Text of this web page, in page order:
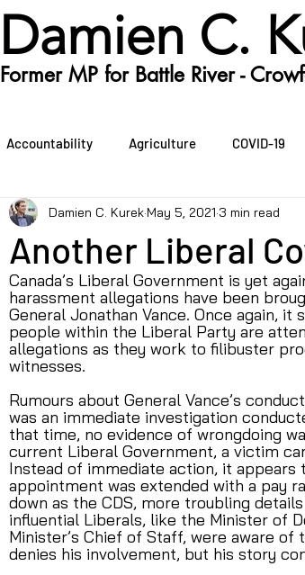
Damien C.
Former MP for Battle River -
Accountability Agriculture COVID-19
Public Safety Rural Crime
Bill C-407
Another Liberal
Damien C. KurekMay 5, 2021 3 min read
Canada’s Liberal Government is yet
harassment allegations have been
General Jonathan Vance. Once again,
people within the Liberal Party are
allegations as they work to filibuster
witnesses.
Rumours about General Vance’s
was an immediate investigation
that time, no evidence of wrongdoing
current Liberal Government, a victim
Instead of immediate action, it appears
appointment was extended with a pay
down as the CDS, more troubling
influential Liberals, like the Minister of
Minister’s Chief of Staff, were aware of
denies his involvement, but his story